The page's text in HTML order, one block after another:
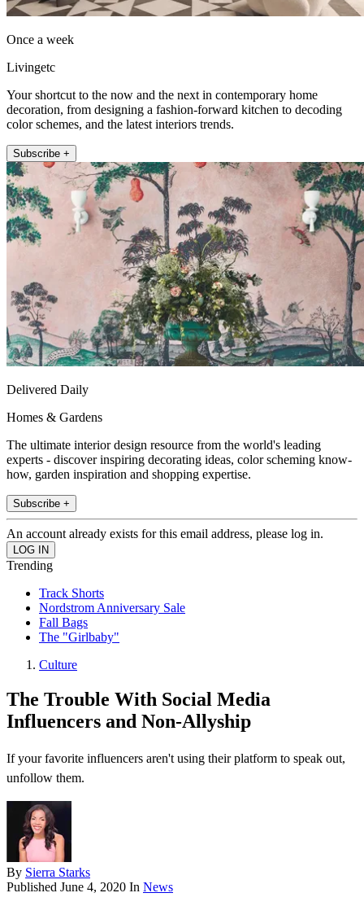
Once a week
Livingetc
Your shortcut to the now and the next in contemporary home
decoration, from designing a fashion-forward kitchen to decoding
color schemes, and the latest interiors trends.
Subscribe +
Delivered Daily
Homes & Gardens
The ultimate interior design resource from the world's leading
experts - discover inspiring decorating ideas, color scheming know-
how, garden inspiration and shopping expertise.
Subscribe +
An account already exists for this email address, please log in.
Trending
Track Shorts
Nordstrom Anniversary Sale
Fall Bags
The "Girlbaby"
Culture
The Trouble With Social Media
Influencers and Non-Allyship
If your favorite influencers aren't using their platform to speak out,
unfollow them.
By Sierra Starks
Published June 4, 2020 In News